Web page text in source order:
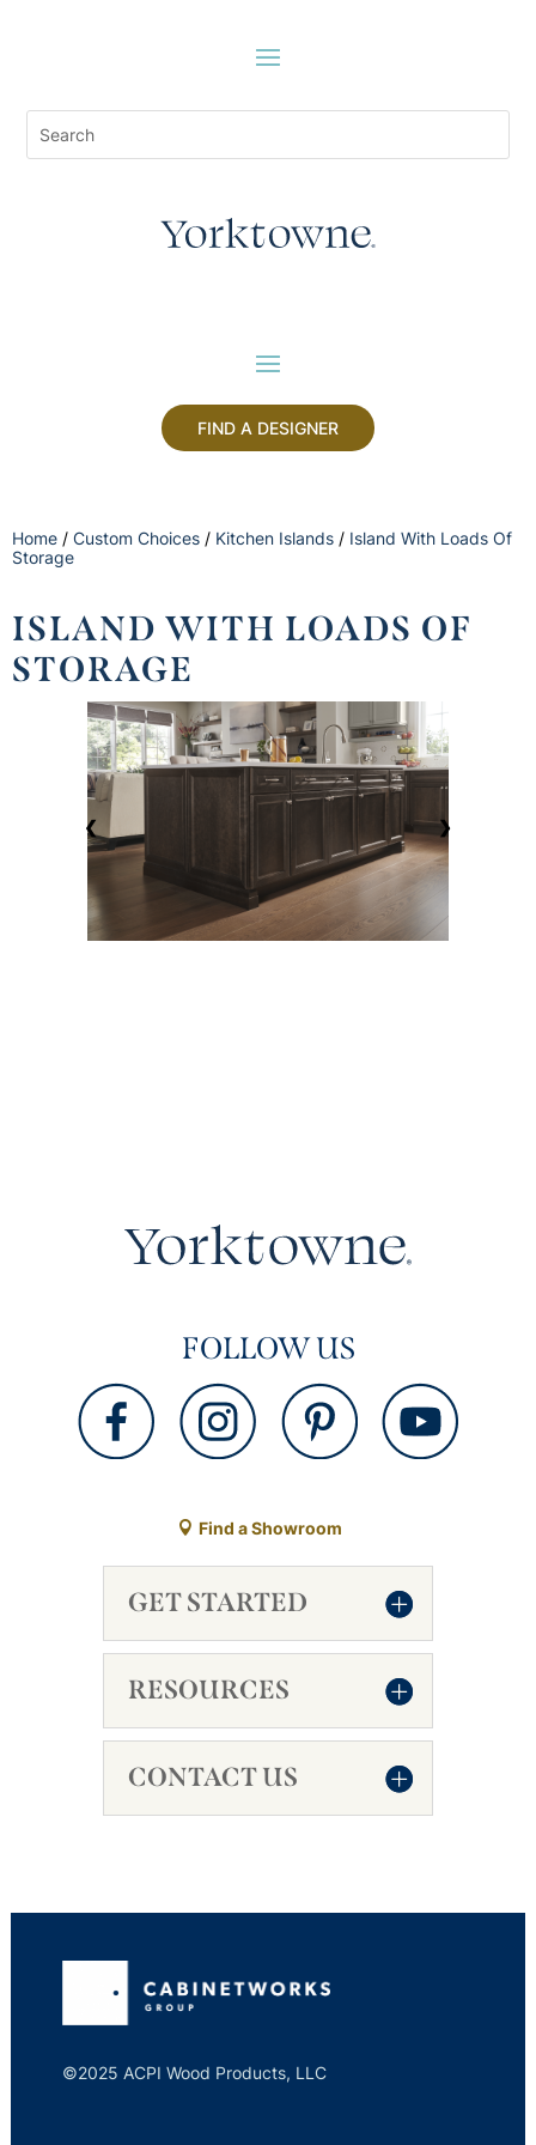
FIND A DESIGNER
Home / Custom Choices / Kitchen Islands / Island With Loads Of
Storage
ISLAND WITH LOADS OF
STORAGE
❮ ❯
FOLLOW US
Find a Showroom
GET STARTED
RESOURCES
CONTACT US
©2025 ACPI Wood Products, LLC